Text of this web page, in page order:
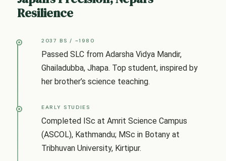
Resilience
2037 BS / ~1980
Passed SLC from Adarsha Vidya Mandir,
Ghailadubba, Jhapa. Top student, inspired by
her brother’s science teaching.
EARLY STUDIES
Completed ISc at Amrit Science Campus
(ASCOL), Kathmandu; MSc in Botany at
Tribhuvan University, Kirtipur.